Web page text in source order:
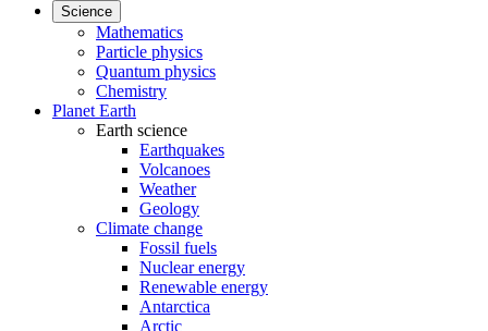
Science
Mathematics
Particle physics
Quantum physics
Chemistry
Planet Earth
Earth science
Earthquakes
Volcanoes
Weather
Geology
Climate change
Fossil fuels
Nuclear energy
Renewable energy
Antarctica
Arctic